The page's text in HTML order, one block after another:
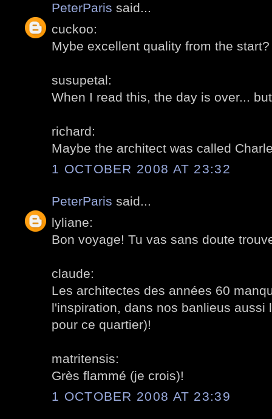
PeterParis said...
cuckoo:
Mybe excellent quality from the start?
susupetal:
When I read this, the day is over...
richard:
Maybe the architect was called
1 OCTOBER 2008 AT 23:32
PeterParis said...
lyliane:
Bon voyage! Tu vas sans doute
claude:
Les architectes des années 60
l'inspiration, dans nos banlieus aussi
pour ce quartier)!
matritensis:
Grès flammé (je crois)!
1 OCTOBER 2008 AT 23:39